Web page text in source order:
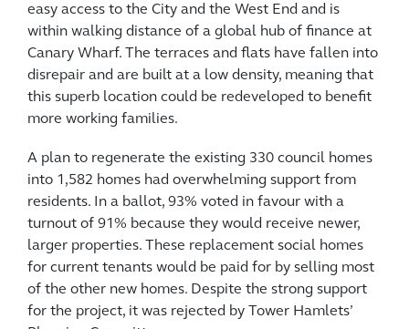
easy access to the City and the West End and is
within walking distance of a global hub of finance at
Canary Wharf. The terraces and flats have fallen into
disrepair and are built at a low density, meaning that
this superb location could be redeveloped to benefit
more working families.
A plan to regenerate the existing 330 council homes
into 1,582 homes had overwhelming support from
residents. In a ballot, 93% voted in favour with a
turnout of 91% because they would receive newer,
larger properties. These replacement social homes
for current tenants would be paid for by selling most
of the other new homes. Despite the strong support
for the project, it was rejected by Tower Hamlets’